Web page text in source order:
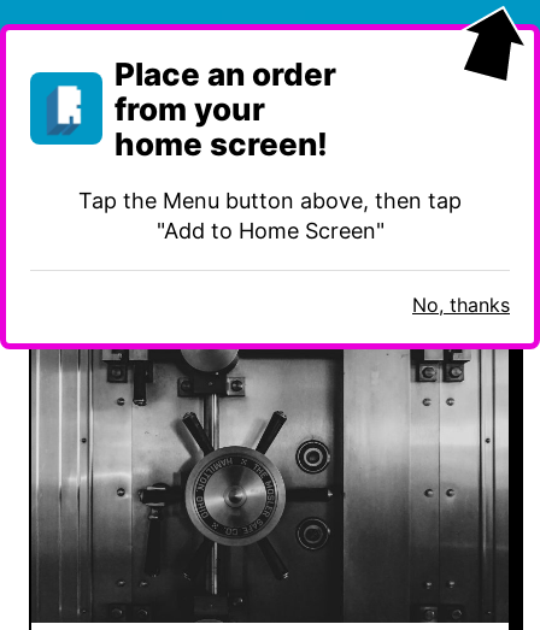
Place an order
from your
home screen!
Tap the Menu button above, then tap
"Add to Home Screen"
No, thanks
content
Category:Information Security